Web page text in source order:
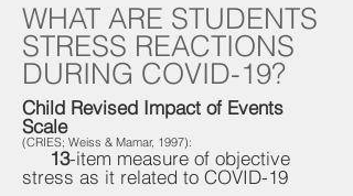
WHAT ARE STUDENTS
STRESS REACTIONS
DURING COVID-19?
Child Revised Impact of Events
Scale
(CRIES; Weiss & Mamar, 1997):
13-item measure of objective
stress as it related to COVID-19